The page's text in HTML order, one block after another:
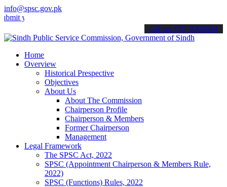
info@spsc.gov.pk
applications online & stay informed about the latest SPSC
call on: 022-9200694
Home
Overview
Historical Prespective
Objectives
About Us
About The Commission
Chairperson Profile
Chairperson & Members
Former Chairperson
Management
Legal Framework
The SPSC Act, 2022
SPSC (Appointment Chairperson & Members Rule,
2022)
SPSC (Functions) Rules, 2022